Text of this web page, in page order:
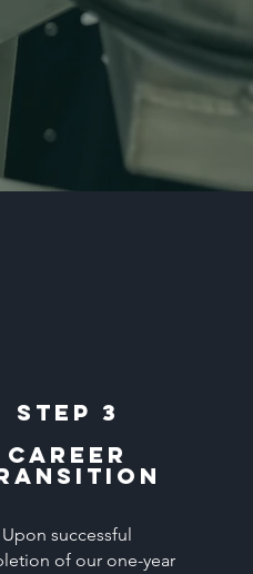
Step 3
career
Upon successful
of our one-year